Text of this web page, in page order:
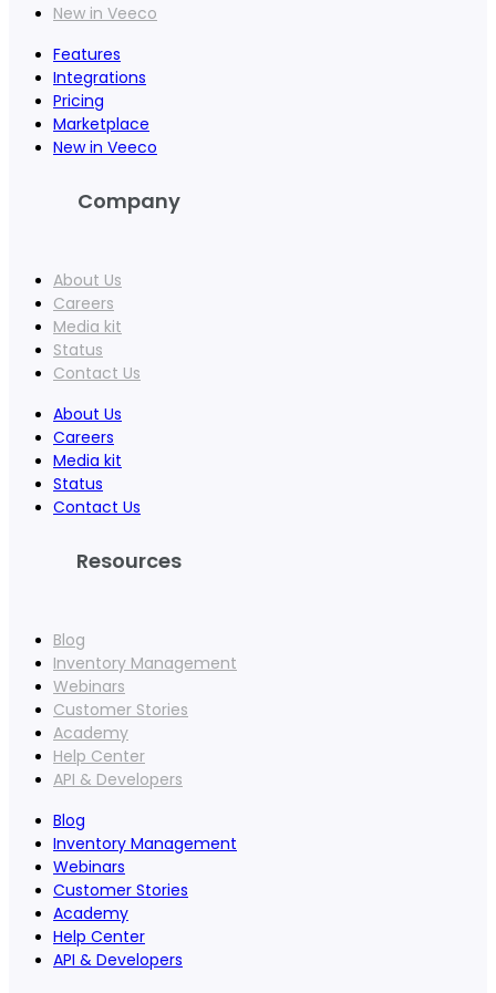
New in Veeco
Features
Integrations
Pricing
Marketplace
New in Veeco
Company
About Us
Careers
Media kit
Status
Contact Us
About Us
Careers
Media kit
Status
Contact Us
Resources
Blog
Inventory Management
Webinars
Customer Stories
Academy
Help Center
API & Developers
Blog
Inventory Management
Webinars
Customer Stories
Academy
Help Center
API & Developers